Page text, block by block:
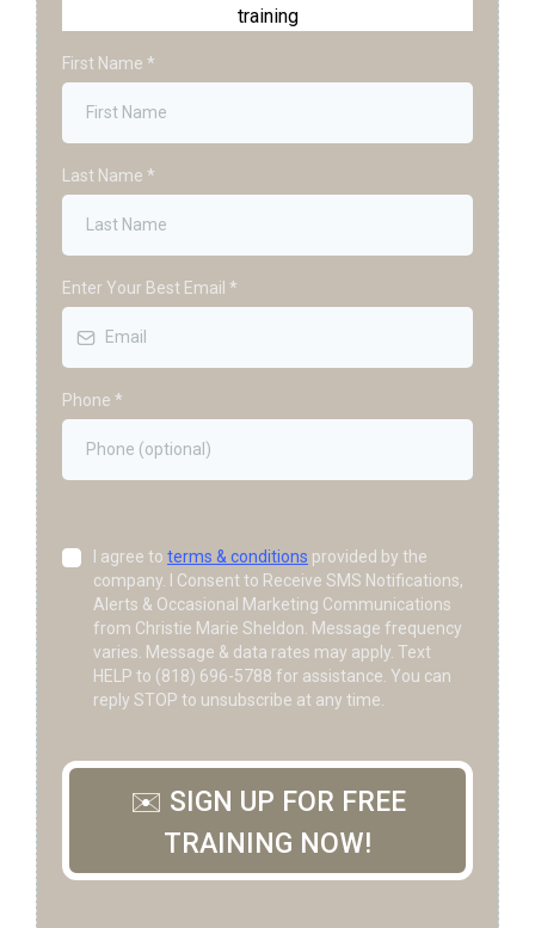
training
First Name *
Last Name *
Enter Your Best Email *
Phone *
I agree to terms & conditions provided by the
company. I Consent to Receive SMS Notifications,
Alerts & Occasional Marketing Communications
from Christie Marie Sheldon. Message frequency
varies. Message & data rates may apply. Text
HELP to (818) 696-5788 for assistance. You can
reply STOP to unsubscribe at any time.
✉️ SIGN UP FOR FREE
TRAINING NOW!